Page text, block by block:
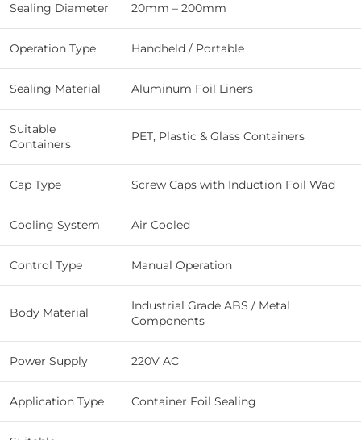
Sealing Diameter 20mm – 200mm
Operation Type Handheld / Portable
Sealing Material Aluminum Foil Liners
Suitable
Containers
PET, Plastic & Glass Containers
Cap Type Screw Caps with Induction Foil Wad
Cooling System Air Cooled
Control Type Manual Operation
Body Material
Industrial Grade ABS / Metal
Components
Power Supply 220V AC
Application Type Container Foil Sealing